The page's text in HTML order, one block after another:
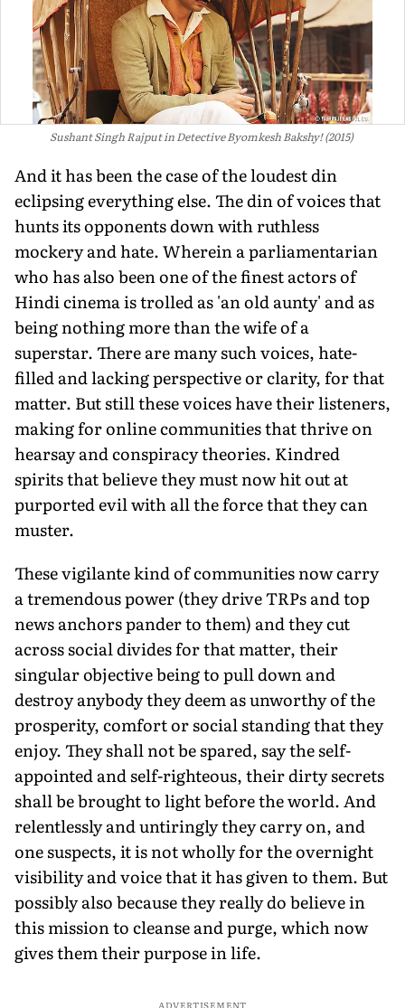
Sushant Singh Rajput in Detective Byomkesh Bakshy! (2015)
And it has been the case of the loudest din
eclipsing everything else. The din of voices that
hunts its opponents down with ruthless
mockery and hate. Wherein a parliamentarian
who has also been one of the finest actors of
Hindi cinema is trolled as 'an old aunty' and as
being nothing more than the wife of a
superstar. There are many such voices, hate-
filled and lacking perspective or clarity, for that
matter. But still these voices have their listeners,
making for online communities that thrive on
hearsay and conspiracy theories. Kindred
spirits that believe they must now hit out at
purported evil with all the force that they can
muster.
These vigilante kind of communities now carry
a tremendous power (they drive TRPs and top
news anchors pander to them) and they cut
across social divides for that matter, their
singular objective being to pull down and
destroy anybody they deem as unworthy of the
prosperity, comfort or social standing that they
enjoy. They shall not be spared, say the self-
appointed and self-righteous, their dirty secrets
shall be brought to light before the world. And
relentlessly and untiringly they carry on, and
one suspects, it is not wholly for the overnight
visibility and voice that it has given to them. But
possibly also because they really do believe in
this mission to cleanse and purge, which now
gives them their purpose in life.
ADVERTISEMENT